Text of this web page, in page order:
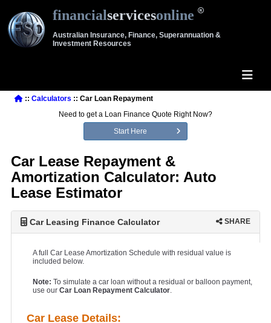
financialservicesonline
Australian Insurance, Finance, Superannuation &
Investment Resources
:: Calculators :: Car Loan Repayment
Need to get a Loan Finance Quote Right Now?
Start Here
Car Lease Repayment &
Amortization Calculator: Auto
Lease Estimator
Car Leasing Finance Calculator SHARE
A full Car Lease Amortization Schedule with residual value is
included below.
Note: To simulate a car loan without a residual or balloon payment,
use ourCar Loan Repayment Calculator.
Car Lease Details: